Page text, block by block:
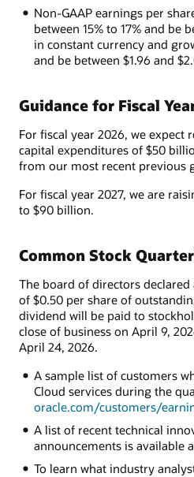
Non-GAAP earnings per
between 15% to 17% and be
in constant currency and
and be between $1.96 and
Guidance for Fiscal
For fiscal year 2026, we expect
capital expenditures of $50
from our most recent previous
For fiscal year 2027, we are
to $90 billion.
Common Stock
The board of directors
of $0.50 per share of
dividend will be paid to
close of business on April 9,
April 24, 2026.
A sample list of customers
Cloud services during the
oracle.com/customers/
A list of recent technical
announcements is available
To learn what industry